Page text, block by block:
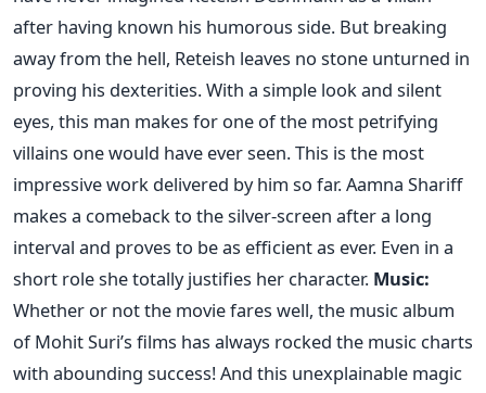
after having known his humorous side. But breaking
away from the hell, Reteish leaves no stone unturned in
proving his dexterities. With a simple look and silent
eyes, this man makes for one of the most petrifying
villains one would have ever seen. This is the most
impressive work delivered by him so far. Aamna Shariff
makes a comeback to the silver-screen after a long
interval and proves to be as efficient as ever. Even in a
short role she totally justifies her character. Music:
Whether or not the movie fares well, the music album
of Mohit Suri’s films has always rocked the music charts
with abounding success! And this unexplainable magic